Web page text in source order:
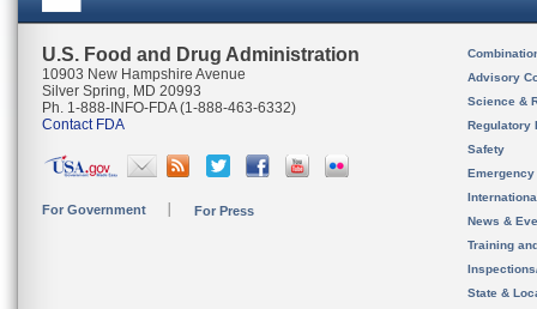
U.S. Food and Drug Administration
10903 New Hampshire Avenue
Silver Spring, MD 20993
Ph. 1-888-INFO-FDA (1-888-463-6332)
Contact FDA
For Government For Press
Advisory
Science &
Regulatory
Safety
News &
Training
State &